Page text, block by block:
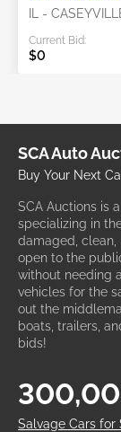
IL -
Current Bid:
$0
SCA Auto
Buy Your Next
SCA Auctions is
specializing in
damaged, clean,
open to the
without needing
vehicles for the
out the
boats, trailers,
bids!
Salvage Cars for